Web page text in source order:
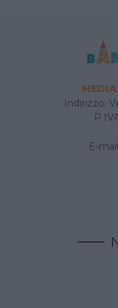
Indirizzo:
E-